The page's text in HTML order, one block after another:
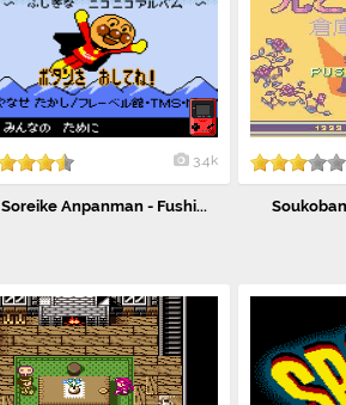
3.4k
Soreike Anpanman - Fushi...